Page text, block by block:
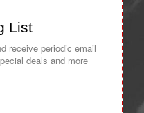
List
receive periodic email
deals and more